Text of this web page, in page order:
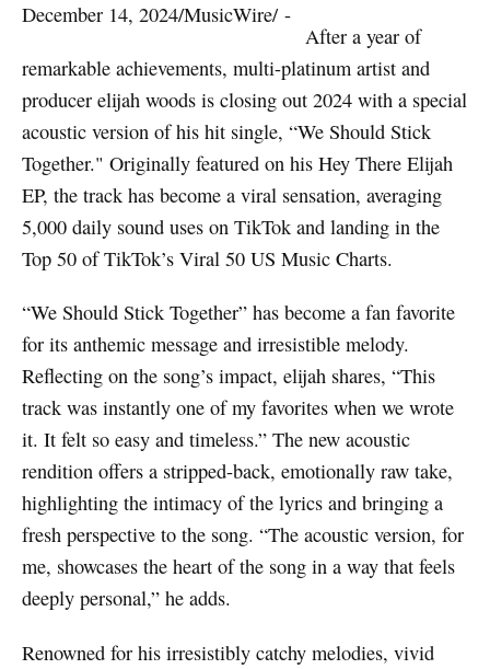
December 14, 2024/MusicWire/ -
After a year of
remarkable achievements, multi-platinum artist and
producer elijah woods is closing out 2024 with a special
acoustic version of his hit single, “We Should Stick
Together." Originally featured on his Hey There Elijah
EP, the track has become a viral sensation, averaging
5,000 daily sound uses on TikTok and landing in the
Top 50 of TikTok’s Viral 50 US Music Charts.
“We Should Stick Together” has become a fan favorite
for its anthemic message and irresistible melody.
Reflecting on the song’s impact, elijah shares, “This
track was instantly one of my favorites when we wrote
it. It felt so easy and timeless.” The new acoustic
rendition offers a stripped-back, emotionally raw take,
highlighting the intimacy of the lyrics and bringing a
fresh perspective to the song. “The acoustic version, for
me, showcases the heart of the song in a way that feels
deeply personal,” he adds.
Renowned for his irresistibly catchy melodies, vivid